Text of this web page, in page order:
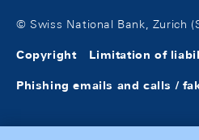
© Swiss National Bank, Zurich
Copyright Limitation of
Phishing emails and calls /